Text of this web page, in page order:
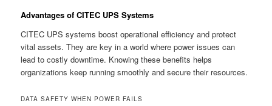
Advantages of CITEC UPS Systems
CITEC UPS systems boost operational efficiency and protect
vital assets. They are key in a world where power issues can
lead to costly downtime. Knowing these benefits helps
organizations keep running smoothly and secure their resources.
DATA SAFETY WHEN POWER FAILS